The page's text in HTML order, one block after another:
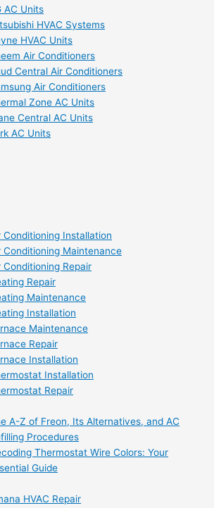
AC Units
HVAC Systems
HVAC Units
Air Conditioners
Central Air Conditioners
Air Conditioners
Zone AC Units
Central AC Units
AC Units
Conditioning Installation
Conditioning Maintenance
Conditioning Repair
Repair
Maintenance
Installation
Maintenance
Repair
Installation
Installation
Repair
A-Z of Freon, Its Alternatives, and AC
Procedures
Thermostat Wire Colors: Your
Guide
HVAC Repair